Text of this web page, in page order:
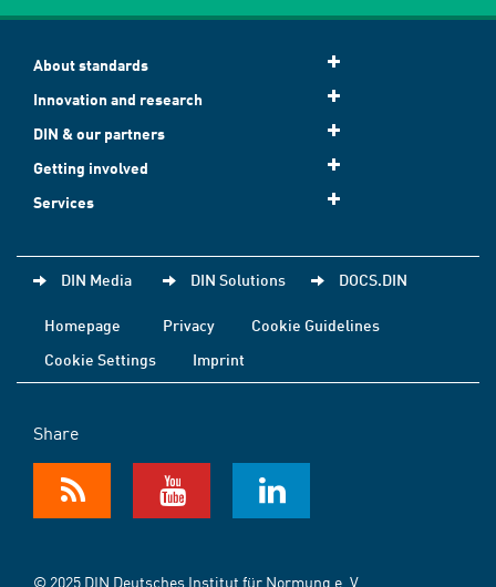
About standards
Innovation and research
DIN & our partners
Getting involved
Services
DIN Media DIN Solutions DOCS.DIN
Homepage Privacy
Cookie Guidelines
Cookie Settings
Imprint
Share
© 2025 DIN Deutsches Institut für Normung e. V.